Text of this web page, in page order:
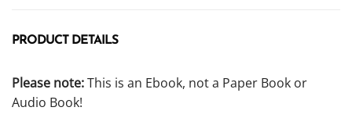
PRODUCT DETAILS
Please note:This is an Ebook, not a Paper Book or
Audio Book!